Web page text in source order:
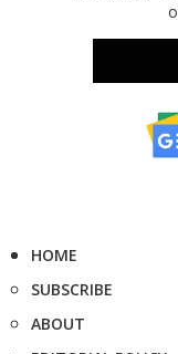
HOME
SUBSCRIBE
ABOUT